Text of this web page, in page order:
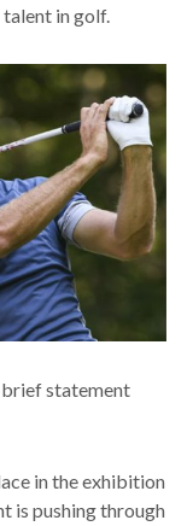
in golf.
brief statement
in the exhibition
is pushing through